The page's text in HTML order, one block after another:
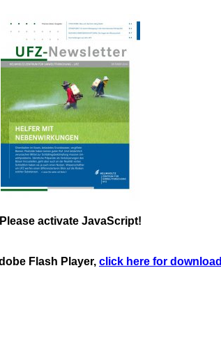
Please activate JavaScript!
Flash Player, click here for download